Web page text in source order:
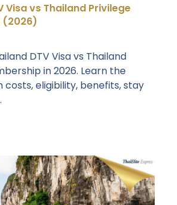
Visa vs Thailand Privilege
(2026)
DTV Visa vs Thailand
in 2026. Learn the
costs, eligibility, benefits, stay